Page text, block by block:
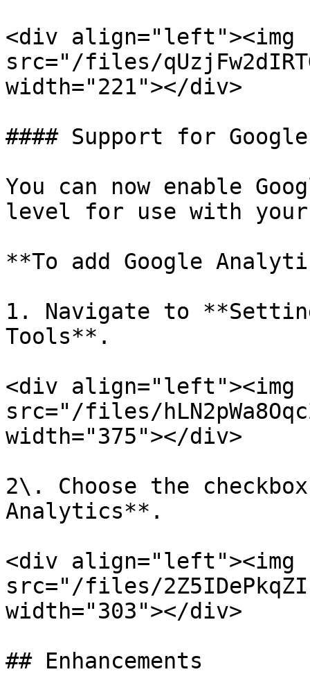
<div align="left"><img
src="/files/
width="221"></div>
#### Support for
You can now enable
level for use with your
**To add Google
1. Navigate to
Tools**.
<div align="left"><img
src="/files/
width="375"></div>
2\. Choose the
Analytics**.
<div align="left"><img
src="/files/
width="303"></div>
## Enhancements